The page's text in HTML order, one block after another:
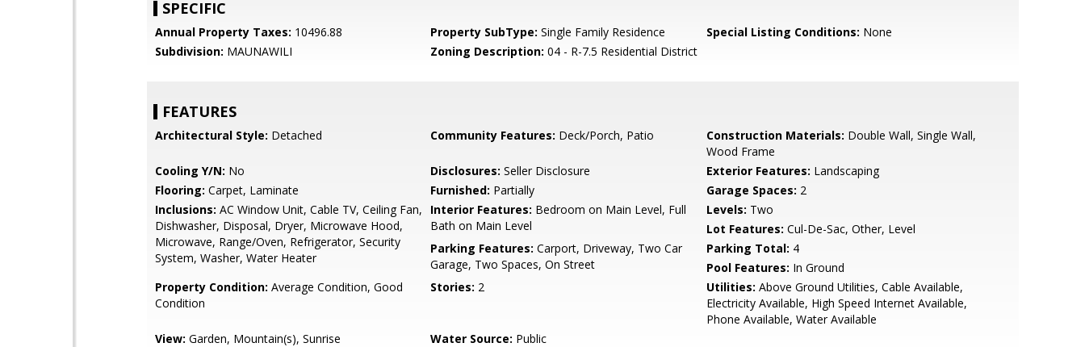
SPECIFIC
Annual Property Taxes: 10496.88 Property SubType: Single Family Residence Special Listing Conditions: None
Subdivision: MAUNAWILI Zoning Description: 04 - R-7.5 Residential District
FEATURES
Architectural Style: Detached Community Features: Deck/Porch, Patio Construction Materials: Double Wall, Single Wall,
Wood Frame
Cooling Y/N: No Disclosures: Seller Disclosure Exterior Features: Landscaping
Flooring: Carpet, Laminate Furnished: Partially Garage Spaces: 2
Inclusions: AC Window Unit, Cable TV, Ceiling Fan,
Dishwasher, Disposal, Dryer, Microwave Hood,
Microwave, Range/Oven, Refrigerator, Security
System, Washer, Water Heater
Interior Features: Bedroom on Main Level, Full
Bath on Main Level
Levels: Two
Lot Features: Cul-De-Sac, Other, Level
Parking Features: Carport, Driveway, Two Car
Garage, Two Spaces, On Street
Parking Total: 4
Pool Features: In Ground
Property Condition: Average Condition, Good
Condition
Stories: 2 Utilities: Above Ground Utilities, Cable Available,
Electricity Available, High Speed Internet Available,
Phone Available, Water Available
View: Garden, Mountain(s), Sunrise Water Source: Public